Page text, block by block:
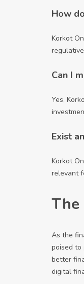
How
Korkot
Can I
Yes,
Exist
Korkot
relevant
As the
poised to
better
digital